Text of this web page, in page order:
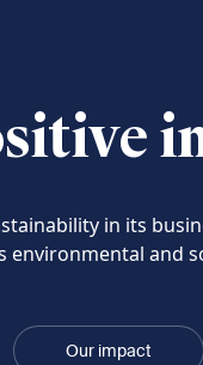
in its
environmental and
Our impact